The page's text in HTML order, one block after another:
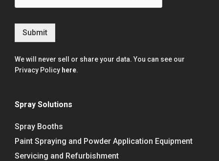
Submit
We will never sell or share your data. You can see our
Privacy Policy here.
Spray Solutions
Spray Booths
Paint Spraying and Powder Application Equipment
Servicing and Refurbishment